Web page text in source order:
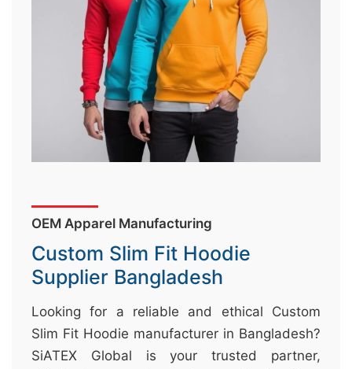
OEM Apparel Manufacturing
Custom Slim Fit Hoodie
Supplier Bangladesh
Looking for a reliable and ethical Custom
Slim Fit Hoodie manufacturer in Bangladesh?
SiATEX Global is your trusted partner,